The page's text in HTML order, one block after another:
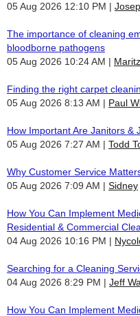
05 Aug 2026 12:10 PM
The importance of cleaning
bloodborne pathogens
05 Aug 2026 10:24 AM
Finding the right carpet
05 Aug 2026 8:13 AM
Paul
How Important Are Janitors &
05 Aug 2026 7:27 AM
Todd
Why Customer Service
05 Aug 2026 7:09 AM
Sidney
How You Can Implement
Residential & Commercial
04 Aug 2026 10:16 PM
Searching for a Cleaning
04 Aug 2026 8:29 PM
Jeff
How You Can Implement